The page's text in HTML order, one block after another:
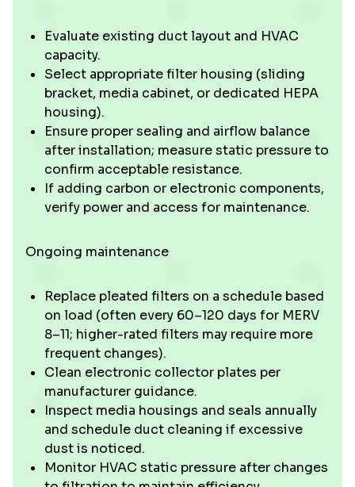
Evaluate existing duct layout and HVAC
capacity.
Select appropriate filter housing (sliding
bracket, media cabinet, or dedicated HEPA
housing).
Ensure proper sealing and airflow balance
after installation; measure static pressure to
confirm acceptable resistance.
If adding carbon or electronic components,
verify power and access for maintenance.
Ongoing maintenance
Replace pleated filters on a schedule based
on load (often every 60–120 days for MERV
8–11; higher-rated filters may require more
frequent changes).
Clean electronic collector plates per
manufacturer guidance.
Inspect media housings and seals annually
and schedule duct cleaning if excessive
dust is noticed.
Monitor HVAC static pressure after changes